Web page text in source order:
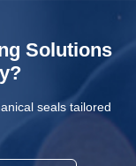
Solutions
seals tailored